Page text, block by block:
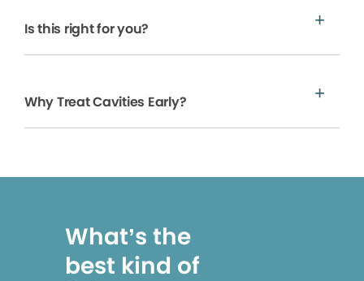
Is this right for you?
Why Treat Cavities Early?
What’s the
best kind of